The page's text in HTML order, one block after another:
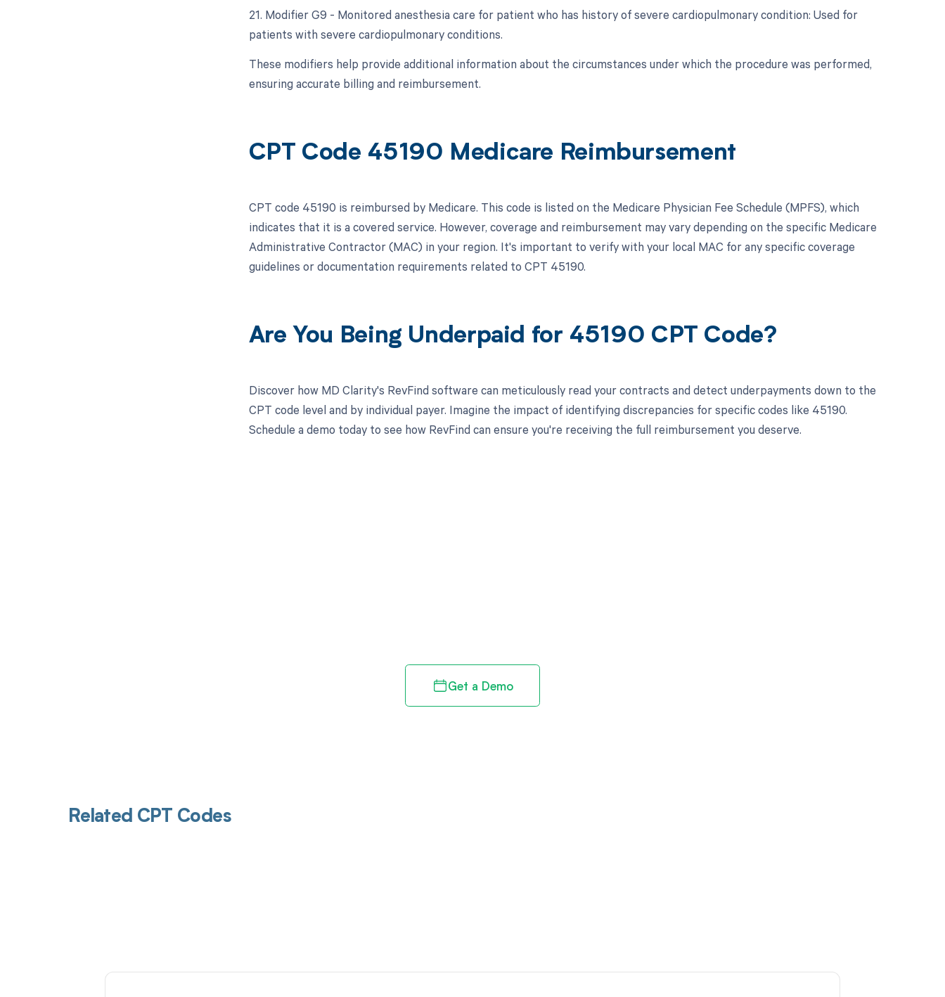
21. Modifier G9 - Monitored anesthesia care for patient who has history of severe cardiopulmonary condition: Used for
patients with severe cardiopulmonary conditions.
These modifiers help provide additional information about the circumstances under which the procedure was performed,
ensuring accurate billing and reimbursement.
CPT Code 45190 Medicare Reimbursement
CPT code 45190 is reimbursed by Medicare. This code is listed on the Medicare Physician Fee Schedule (MPFS), which
indicates that it is a covered service. However, coverage and reimbursement may vary depending on the specific Medicare
Administrative Contractor (MAC) in your region. It's important to verify with your local MAC for any specific coverage
guidelines or documentation requirements related to CPT 45190.
Are You Being Underpaid for 45190 CPT Code?
Discover how MD Clarity's RevFind software can meticulously read your contracts and detect underpayments down to the
CPT code level and by individual payer. Imagine the impact of identifying discrepancies for specific codes like 45190.
Schedule a demo today to see how RevFind can ensure you're receiving the full reimbursement you deserve.
Get a Demo
Related CPT Codes